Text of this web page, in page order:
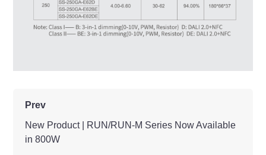
Prev
New Product | RUN/RUN-M Series Now Available
in 800W